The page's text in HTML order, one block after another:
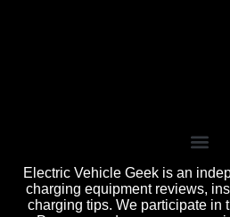
Electric Vehicle Geek is an
charging equipment reviews,
charging tips. We participate in